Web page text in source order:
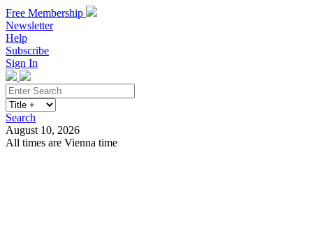
Free Membership
Newsletter
Help
Subscribe
Sign In
Search
August 10, 2026
All times are Vienna time